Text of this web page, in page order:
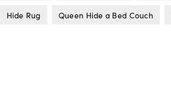
Hide Rug Queen Hide a Bed Couch